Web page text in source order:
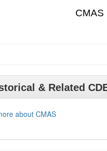
CMAS
& Related
about CMAS